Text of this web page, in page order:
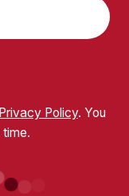
Privacy Policy. You